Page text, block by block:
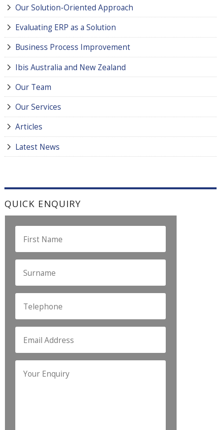
Our Solution-Oriented Approach
Evaluating ERP as a Solution
Business Process Improvement
Ibis Australia and New Zealand
Our Team
Our Services
Articles
Latest News
QUICK ENQUIRY